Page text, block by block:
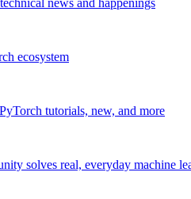
news and happenings
ecosystem
tutorials, new, and more
solves real, everyday machine